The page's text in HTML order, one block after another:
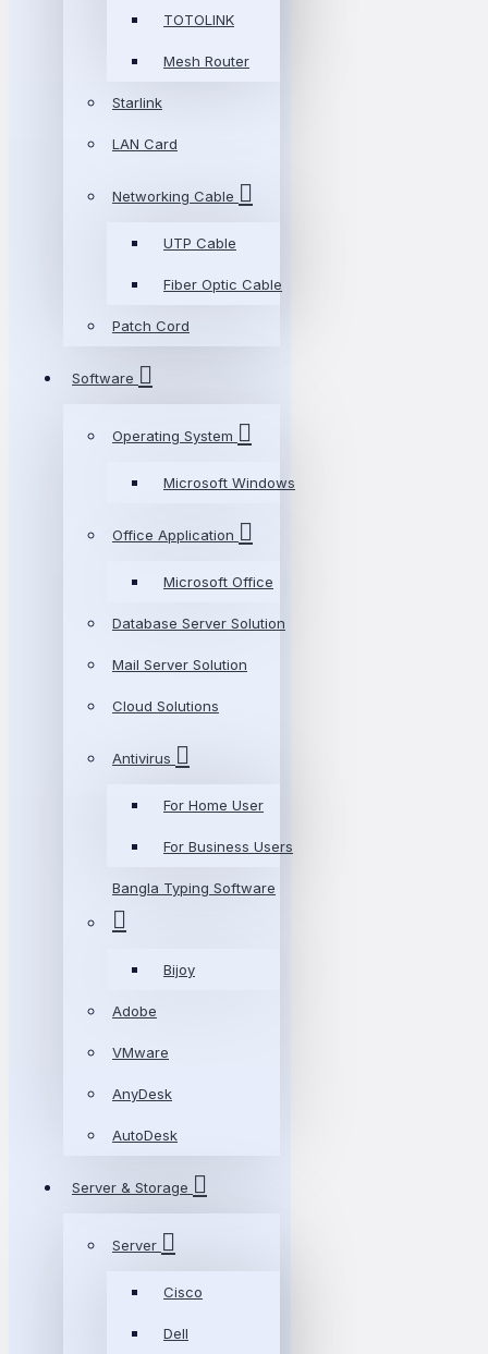
TOTOLINK
Mesh Router
Starlink
LAN Card
Networking Cable
UTP Cable
Fiber Optic Cable
Patch Cord
Software
Operating System
Microsoft Windows
Office Application
Microsoft Office
Database Server Solution
Mail Server Solution
Cloud Solutions
Antivirus
For Home User
For Business Users
Bangla Typing Software
Bijoy
Adobe
VMware
AnyDesk
AutoDesk
Server & Storage
Server
Cisco
Dell